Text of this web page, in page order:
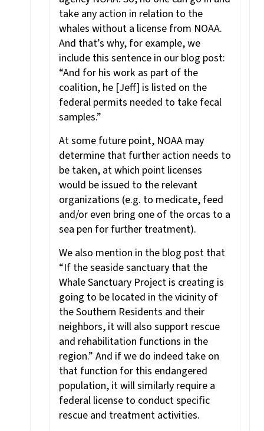
take any action in relation to the
whales without a license from NOAA.
And that’s why, for example, we
include this sentence in our blog post:
“And for his work as part of the
coalition, he [Jeff] is listed on the
federal permits needed to take fecal
samples.”
At some future point, NOAA may
determine that further action needs to
be taken, at which point licenses
would be issued to the relevant
organizations (e.g. to medicate, feed
and/or even bring one of the orcas to a
sea pen for further treatment).
We also mention in the blog post that
“If the seaside sanctuary that the
Whale Sanctuary Project is creating is
going to be located in the vicinity of
the Southern Residents and their
neighbors, it will also support rescue
and rehabilitation functions in the
region.” And if we do indeed take on
that function for this endangered
population, it will similarly require a
federal license to conduct specific
rescue and treatment activities.